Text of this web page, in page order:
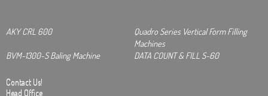
AKY CRL 600
Quadro Series Vertical Form Filling
Machines
BVM-1300-S Baling Machine
DATA COUNT & FILL S-60
Contact Us!
Head Office